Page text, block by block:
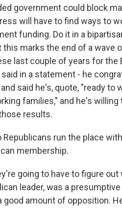
government could block
will have to find ways to
funding. Do it in a
this marks the end of a wave
last couple of years for the
in a statement - he
said he's, quote, "ready to
families," and he's willing
results.
Republicans run the place
membership.
going to have to figure
leader, was a
good amount of opposition.